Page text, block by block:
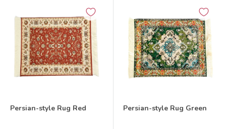
Persian-style Rug Red Persian-style Rug Green